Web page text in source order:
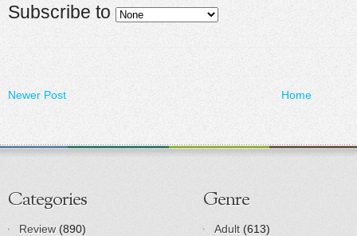
Subscribe to
Newer Post Home
Categories
Review (890)
Genre
Adult (613)